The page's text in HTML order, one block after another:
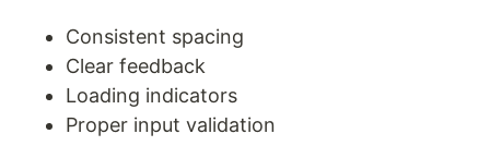
Consistent spacing
Clear feedback
Loading indicators
Proper input validation